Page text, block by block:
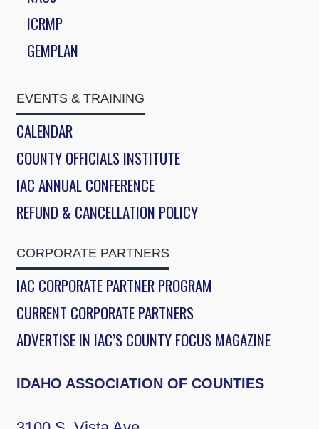
ICRMP
GEMPLAN
EVENTS & TRAINING
CALENDAR
COUNTY OFFICIALS INSTITUTE
IAC ANNUAL CONFERENCE
REFUND & CANCELLATION POLICY
CORPORATE PARTNERS
IAC CORPORATE PARTNER PROGRAM
CURRENT CORPORATE PARTNERS
ADVERTISE IN IAC’S COUNTY FOCUS MAGAZINE
IDAHO ASSOCIATION OF COUNTIES